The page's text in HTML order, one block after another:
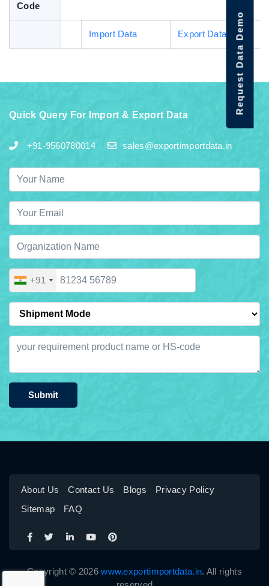
Code
Import Data Export Data
Quick Query For Import & Export Data
+91-9560780014 sales@exportimportdata.in
+91
Submit
About Us Contact Us Blogs
Privacy Policy
Sitemap
FAQ
Copyright © 2026www.exportimportdata.in. All rights
Request Data Demo